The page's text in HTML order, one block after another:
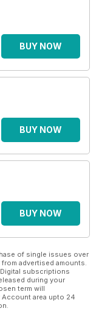
BUY NOW
BUY NOW
BUY NOW
of single issues over
advertised amounts.
subscriptions
during your
term will
area upto 24